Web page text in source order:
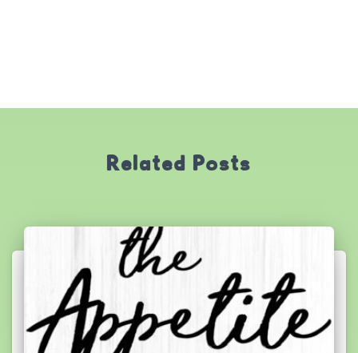
Related Posts